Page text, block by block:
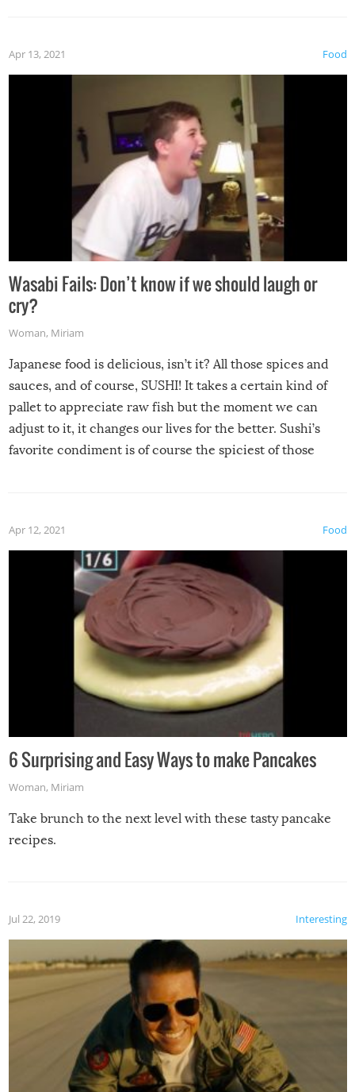
Food
Apr 13, 2021
Wasabi Fails: Don’t know if we should laugh or
cry?
Woman, Miriam
Japanese food is delicious, isn’t it? All those spices and
sauces, and of course, SUSHI! It takes a certain kind of
pallet to appreciate raw fish but the moment we can
adjust to it, it changes our lives for the better. Sushi’s
favorite condiment is of course the spiciest of those
Food
Apr 12, 2021
6 Surprising and Easy Ways to make Pancakes
Woman, Miriam
Take brunch to the next level with these tasty pancake
recipes.
Interesting
Jul 22, 2019